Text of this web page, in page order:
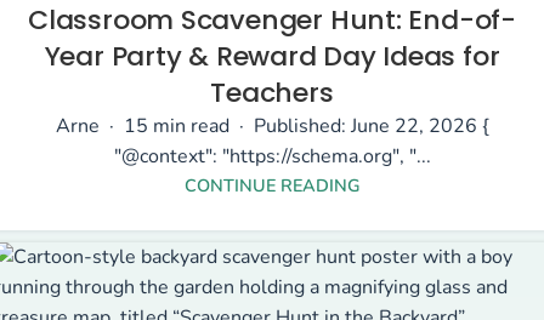
Classroom Scavenger Hunt: End-of-
Year Party & Reward Day Ideas for
Teachers
Arne · 15 min read · Published: June 22, 2026 {
"@context": "https://schema.org", "...
CONTINUE READING